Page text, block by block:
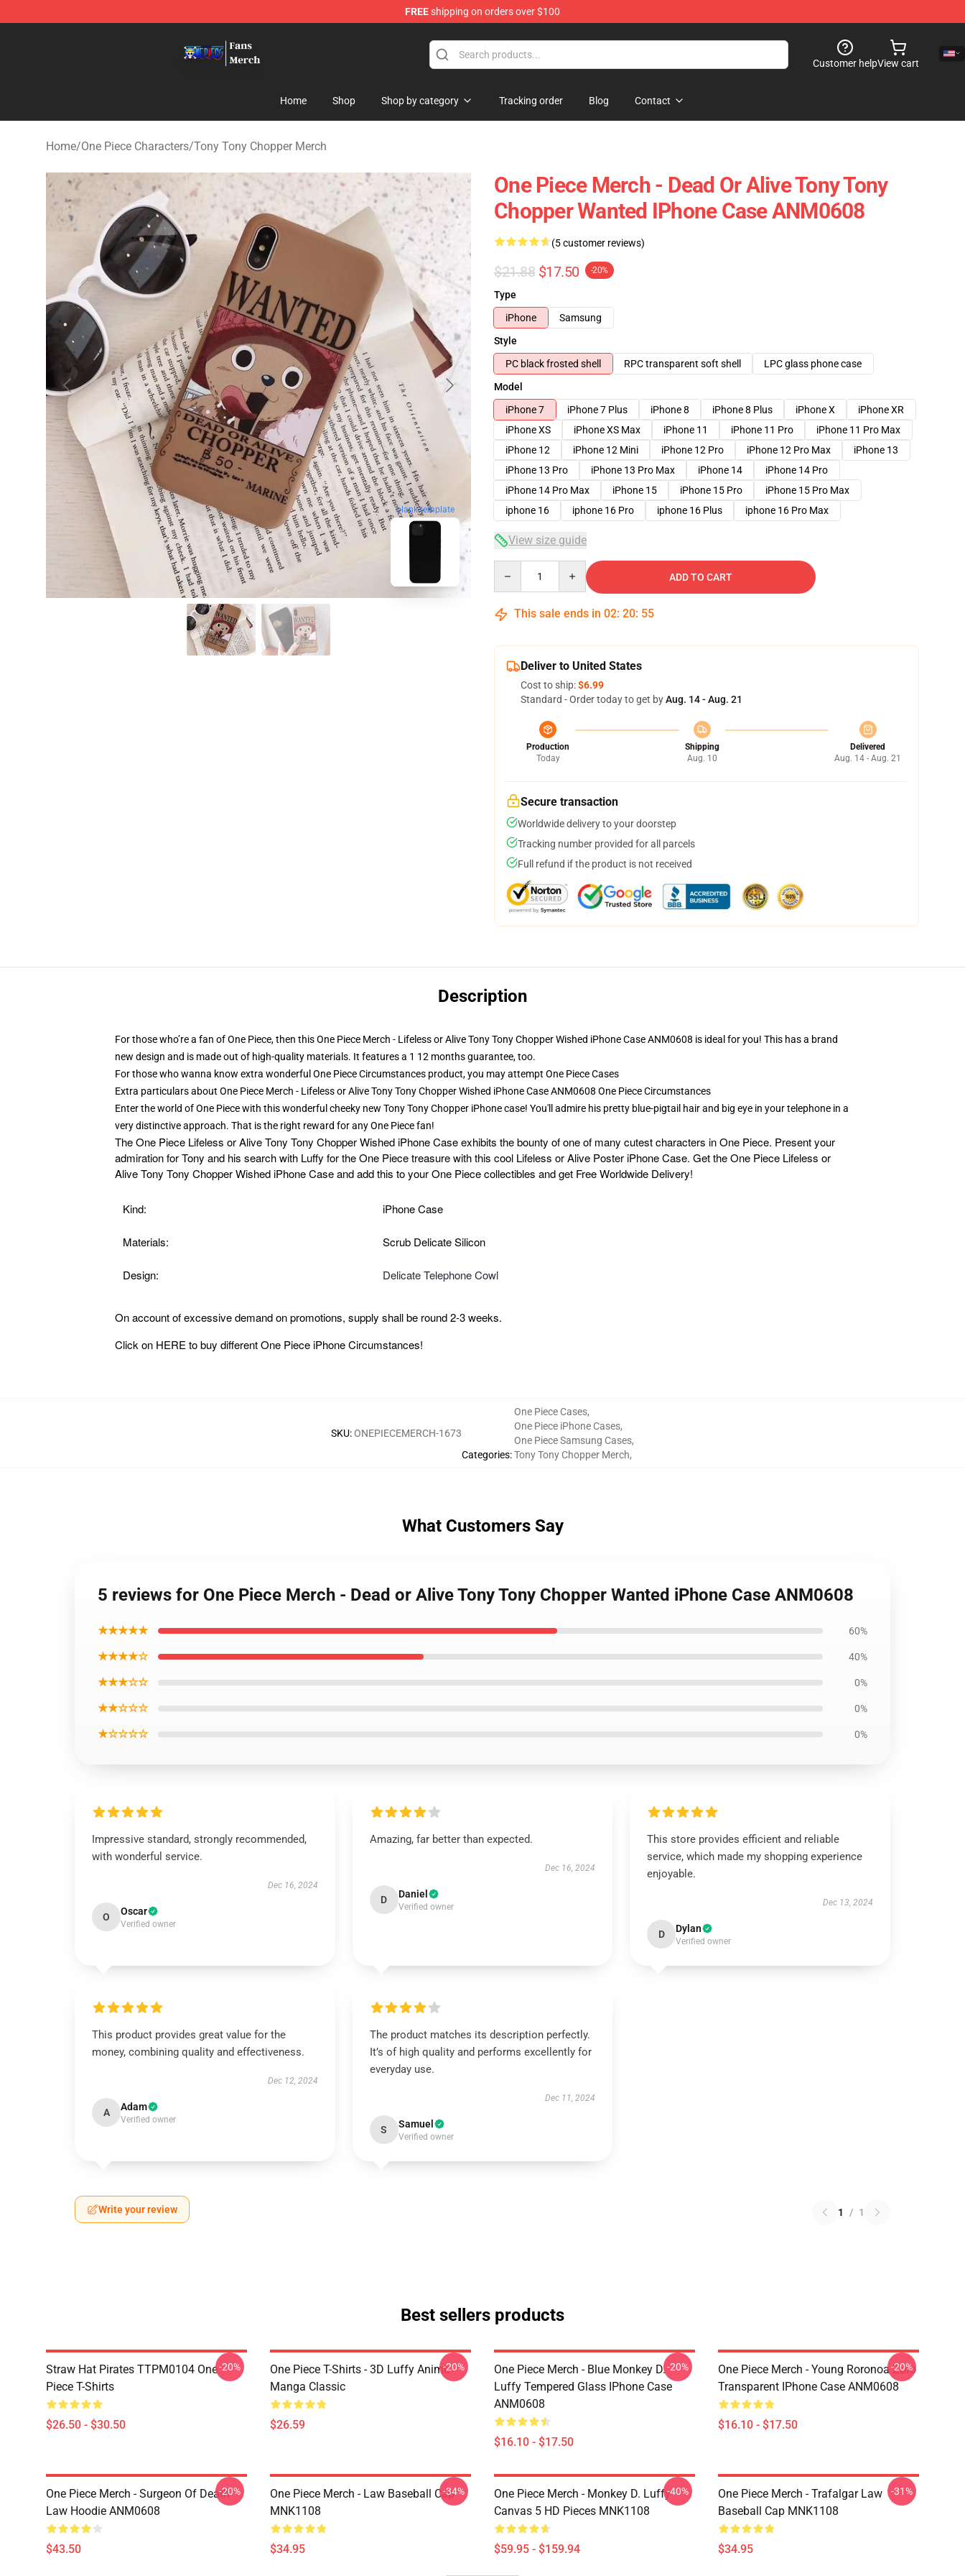
FREEshipping on orders over $100
Customer helpView cart
Home Shop Shop by category Tracking order Blog Contact
Home/One Piece Characters/Tony Tony Chopper Merch
blank template
One Piece Merch - Dead Or Alive Tony Tony
Chopper Wanted IPhone Case ANM0608
(5 customer reviews)
$21.88 $17.50 -20%
Type
iPhone
Samsung
Style
PC black frosted shell
RPC transparent soft shell
LPC glass phone case
Model
iPhone 7
iPhone 7 Plus iPhone 8 iPhone 8 Plus iPhone X
iPhone XR
iPhone XS
iPhone XS Max iPhone 11 iPhone 11 Pro
iPhone 11 Pro Max
iPhone 12
iPhone 12 Mini iPhone 12 Pro iPhone 12 Pro Max
iPhone 13
iPhone 13 Pro
iPhone 13 Pro Max iPhone 14
iPhone 14 Pro
iPhone 14 Pro Max
iPhone 15 iPhone 15 Pro
iPhone 15 Pro Max
iphone 16
iphone 16 Pro iphone 16 Plus iphone 16 Pro Max
View size guide
ADD TO CART
This sale ends in 02: 20: 54
Deliver to United States
Cost to ship:$6.99
Standard - Order today to get byAug. 14 - Aug. 21
Production
Today
Shipping
Aug. 10
Delivered
Aug. 14 - Aug. 21
Secure transaction
Worldwide delivery to your doorstep
Tracking number provided for all parcels
Full refund if the product is not received
Description
For those who’re a fan of One Piece, then this One Piece Merch - Lifeless or Alive Tony Tony Chopper Wished iPhone Case ANM0608 is ideal for you! This has a brand
new design and is made out of high-quality materials. It features a 1 12 months guarantee, too.
For those who wanna know extra wonderful One Piece Circumstances product, you may attempt One Piece Cases
Extra particulars about One Piece Merch - Lifeless or Alive Tony Tony Chopper Wished iPhone Case ANM0608 One Piece Circumstances
Enter the world of One Piece with this wonderful cheeky new Tony Tony Chopper iPhone case! You'll admire his pretty blue-pigtail hair and big eye in your telephone in a
very distinctive approach. That is the right reward for any One Piece fan!
TheOne Piece Lifeless or Alive Tony Tony Chopper Wished iPhone Case exhibits the bounty of one of many cutest characters in One Piece. Present your
admiration for Tony and his search with Luffy for the One Piece treasure with this cool Lifeless or Alive Poster iPhone Case. Get the One Piece Lifeless or
Alive Tony Tony Chopper Wished iPhone Case and add this to your One Piece collectibles and get Free Worldwide Delivery!
Kind: iPhone Case
Materials: Scrub Delicate Silicon
Design: Delicate Telephone Cowl
On account of excessive demand on promotions, supply shall be round 2-3 weeks.
Click on HERE to buy different One Piece iPhone Circumstances!
SKU:ONEPIECEMERCH-1673
Categories:
One Piece Cases,
One Piece iPhone Cases,
One Piece Samsung Cases,
Tony Tony Chopper Merch,
What Customers Say
5 reviews for One Piece Merch - Dead or Alive Tony Tony Chopper Wanted iPhone Case ANM0608
★★★★★ 60%
★★★★☆ 40%
★★★☆☆ 0%
★★☆☆☆ 0%
★☆☆☆☆ 0%
Impressive standard, strongly recommended,
with wonderful service.
Dec 16, 2024
O Oscar
Verified owner
Amazing, far better than expected.
Dec 16, 2024
D Daniel
Verified owner
This store provides efficient and reliable
service, which made my shopping experience
enjoyable.
Dec 13, 2024
D Dylan
Verified owner
This product provides great value for the
money, combining quality and effectiveness.
Dec 12, 2024
A Adam
Verified owner
The product matches its description perfectly.
It’s of high quality and performs excellently for
everyday use.
Dec 11, 2024
S Samuel
Verified owner
Write your review 1 / 1
Best sellers products
Straw Hat Pirates TTPM0104 One
Piece T-Shirts
$26.50 - $30.50
-20%
One Piece T-Shirts - 3D Luffy Anime
Manga Classic
$26.59
-20%
One Piece Merch - Blue Monkey D.
Luffy Tempered Glass IPhone Case
ANM0608
$16.10 - $17.50
-20%
One Piece Merch - Young Roronoa Zoro
Transparent IPhone Case ANM0608
$16.10 - $17.50
-20%
One Piece Merch - Surgeon Of Death
Law Hoodie ANM0608
$43.50
-20%
One Piece Merch - Law Baseball Cap
MNK1108
$34.95
-34%
One Piece Merch - Monkey D. Luffy
Canvas 5 HD Pieces MNK1108
$59.95 - $159.94
-40%
One Piece Merch - Trafalgar Law
Baseball Cap MNK1108
$34.95
-31%